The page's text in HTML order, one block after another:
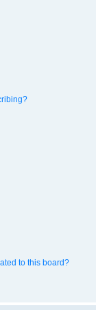
to this board?